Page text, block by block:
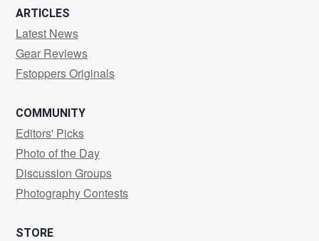
ARTICLES
Latest News
Gear Reviews
Fstoppers Originals
COMMUNITY
Editors' Picks
Photo of the Day
Discussion Groups
Photography Contests
STORE